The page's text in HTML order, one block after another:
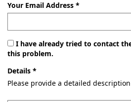
Your Email Address *
I have already tried to contact
this problem.
Details *
Please provide a detailed